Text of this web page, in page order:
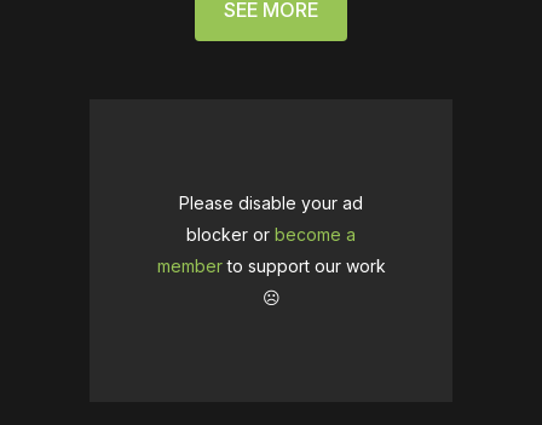
SEE MORE
Please disable your ad
blocker or become a
memberto support our work
☹️